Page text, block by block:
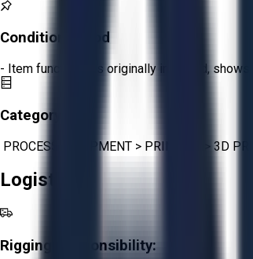
Condition: Good
- Item functions as originally intended,
Category:
PROCESS EQUIPMENT > PRINTING > 3D
Logistics
Rigging Responsibility: